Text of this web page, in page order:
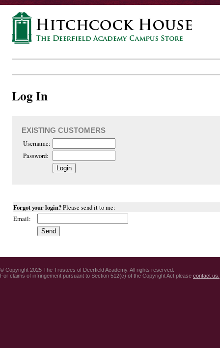
Log In
EXISTING CUSTOMERS
Username:
Password:
Forgot your login?Please send it to me:
Email:
© Copyright 2025 The Trustees of Deerfield Academy. All rights reserved.
For claims of infringement pursuant to Section 512(c) of the Copyright Act please contact us.